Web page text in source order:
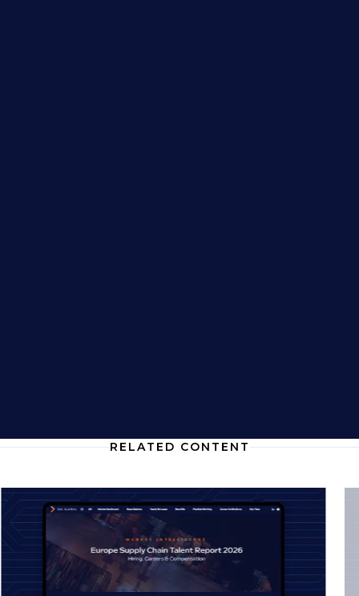
RELATED CONTENT